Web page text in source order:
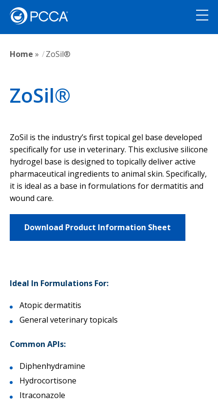
Home » ZoSil®
ZoSil®
ZoSil is the industry’s first topical gel base developed
specifically for use in veterinary. This exclusive silicone
hydrogel base is designed to topically deliver active
pharmaceutical ingredients to animal skin. Specifically,
it is ideal as a base in formulations for dermatitis and
wound care.
Download Product Information Sheet
Ideal In Formulations For:
Atopic dermatitis
General veterinary topicals
Common APIs:
Diphenhydramine
Hydrocortisone
Itraconazole